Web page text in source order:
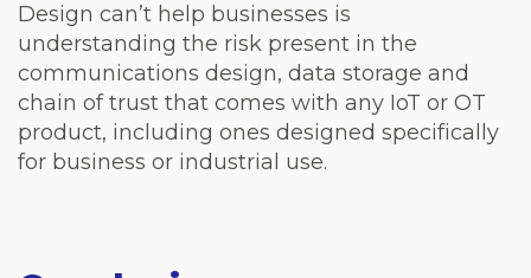
Design can’t help businesses is
understanding the risk present in the
communications design, data storage and
chain of trust that comes with any IoT or OT
product, including ones designed specifically
for business or industrial use.